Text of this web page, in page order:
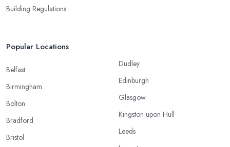
Building Regulations
Popular Locations
Belfast
Birmingham
Bolton
Bradford
Bristol
Dudley
Edinburgh
Glasgow
Kingston upon Hull
Leeds